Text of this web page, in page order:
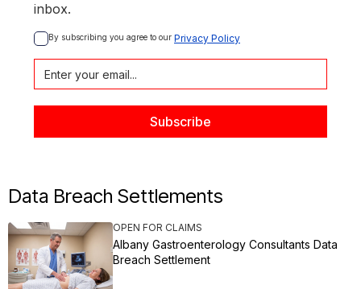
inbox.
By subscribing you agree to our Privacy Policy
Data Breach Settlements
OPEN FOR CLAIMS
Albany Gastroenterology Consultants Data
Breach Settlement